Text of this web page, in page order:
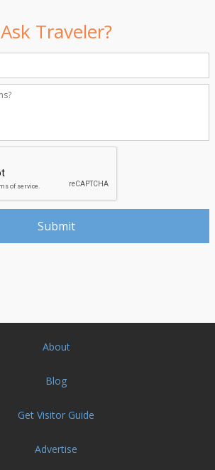
Ask Traveler?
About
Blog
Get Visitor Guide
Advertise